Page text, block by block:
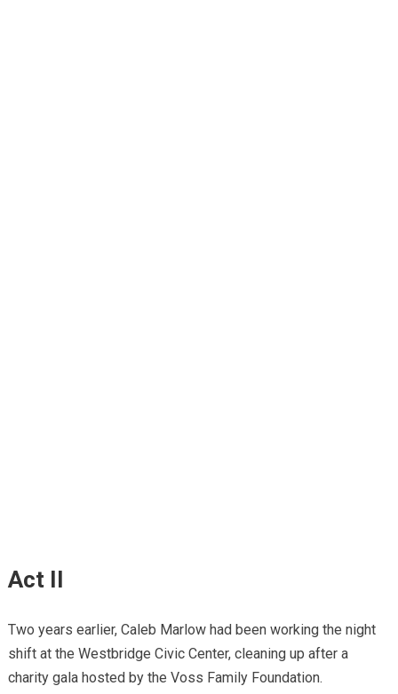
Act II
Two years earlier, Caleb Marlow had been working the night
shift at the Westbridge Civic Center, cleaning up after a
charity gala hosted by the Voss Family Foundation.